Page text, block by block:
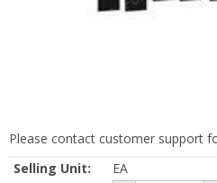
Please contact customer support
Selling Unit:
EA